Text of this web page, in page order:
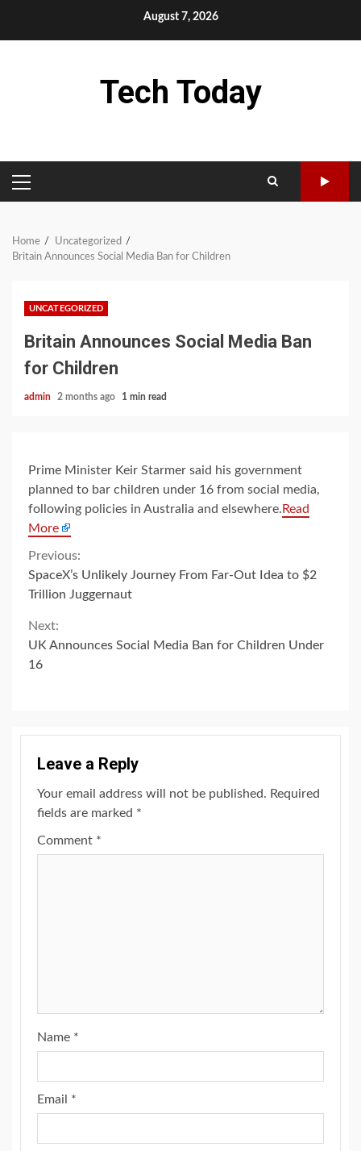
August 7, 2026
Tech Today
PRIMARY
MENU
Home
Uncategorized
Britain Announces Social Media Ban for Children
UNCATEGORIZED
Britain Announces Social Media Ban
for Children
admin 2 months ago 1 min read
Prime Minister Keir Starmer said his government
planned to bar children under 16 from social media,
following policies in Australia and elsewhere. Read
More
Continue
Reading
Previous:
SpaceX’s Unlikely Journey From Far-Out Idea to $2
Trillion Juggernaut
Next:
UK Announces Social Media Ban for Children Under
16
Leave a Reply
Your email address will not be published. Required
fields are marked *
Comment *
Name *
Email *